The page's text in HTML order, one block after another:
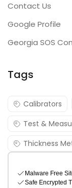
Contact Us
Google Profile
Georgia SOS
Tags
Calibrators
Test &
Thickness